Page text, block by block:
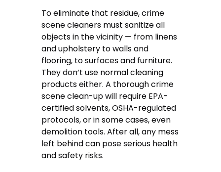
To eliminate that residue, crime
scene cleaners must sanitize all
objects in the vicinity — from linens
and upholstery to walls and
flooring, to surfaces and furniture.
They don’t use normal cleaning
products either. A thorough crime
scene clean-up will require EPA-
certified solvents, OSHA-regulated
protocols, or in some cases, even
demolition tools. After all, any mess
left behind can pose serious health
and safety risks.